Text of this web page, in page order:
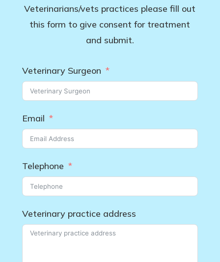
Veterinarians/vets practices please fill out
this form to give consent for treatment
and submit.
Veterinary Surgeon
Email
Telephone
Veterinary practice address